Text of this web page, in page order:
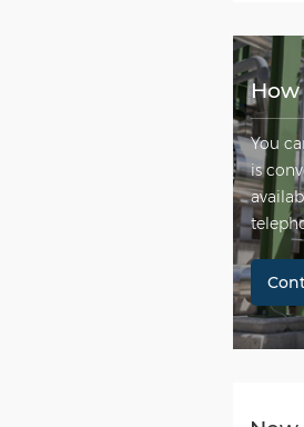
How
You
is